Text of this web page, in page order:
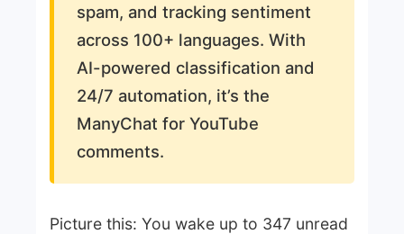
spam, and tracking sentiment
across 100+ languages. With
AI-powered classification and
24/7 automation, it’s the
ManyChat for YouTube
comments.
Picture this: You wake up to 347 unread